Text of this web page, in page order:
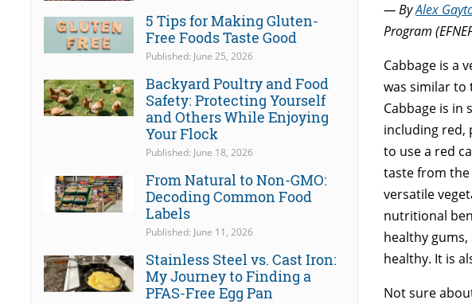
— ByAlex
Program
Cabbage is a
was similar to
Cabbage is in
including red,
to use a red
taste from the
versatile
nutritional
healthy
healthy. It is
Not sure
5 Tips for Making Gluten-
Free Foods Taste Good
Published: June 25, 2026
Backyard Poultry and Food
Safety: Protecting Yourself
and Others While Enjoying
Your Flock
Published: June 18, 2026
From Natural to Non-GMO:
Decoding Common Food
Labels
Published: June 11, 2026
Stainless Steel vs. Cast Iron:
My Journey to Finding a
PFAS-Free Egg Pan